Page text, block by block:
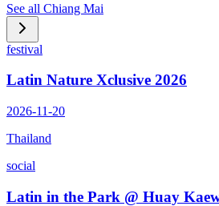
See all Chiang Mai
festival
Latin Nature Xclusive 2026
2026-11-20
Thailand
social
Latin in the Park @ Huay